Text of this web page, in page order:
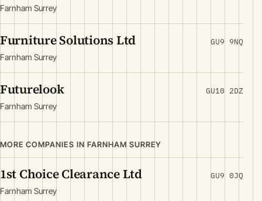
Farnham Surrey
Furniture Solutions Ltd
Farnham Surrey
GU9 9NQ
Futurelook
Farnham Surrey
GU10 2DZ
MORE COMPANIES IN FARNHAM SURREY
1st Choice Clearance Ltd
Farnham Surrey
GU9 0JQ